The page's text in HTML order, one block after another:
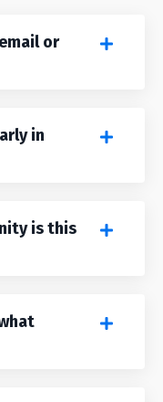
or
in
is this